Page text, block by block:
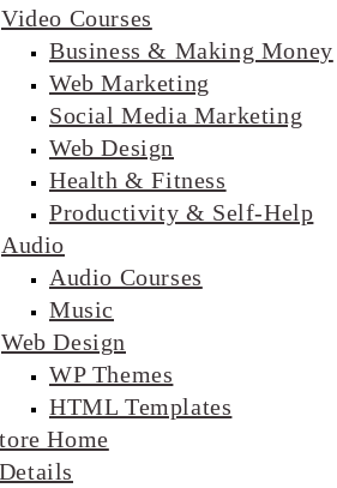
Video Courses
Business & Making Money
Web Marketing
Social Media Marketing
Web Design
Health & Fitness
Productivity & Self-Help
Audio
Audio Courses
Music
Web Design
WP Themes
HTML Templates
Home